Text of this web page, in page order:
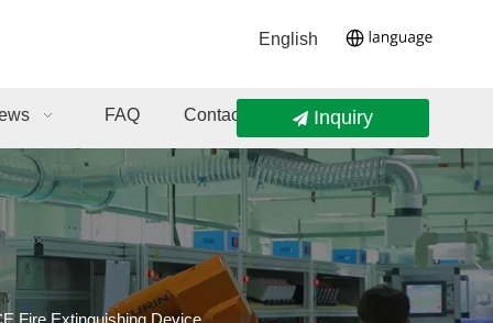
English
FAQ Contact Us Inquiry
Fire Extinguishing Device